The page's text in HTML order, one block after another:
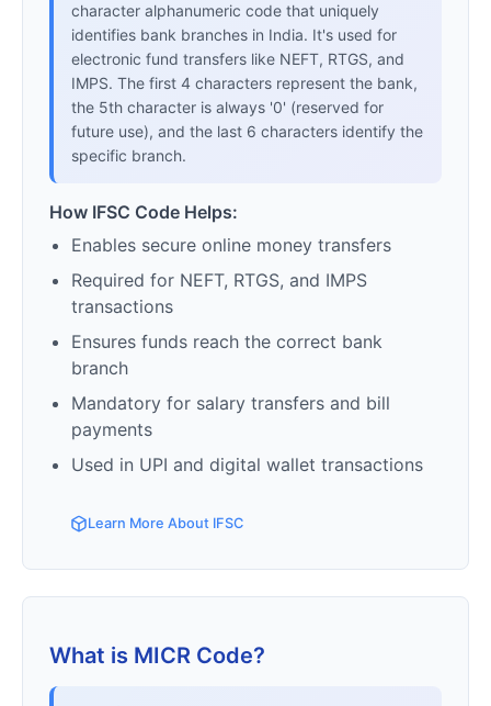
character alphanumeric code that uniquely
identifies bank branches in India. It's used for
electronic fund transfers like NEFT, RTGS, and
IMPS. The first 4 characters represent the bank,
the 5th character is always '0' (reserved for
future use), and the last 6 characters identify the
specific branch.
How IFSC Code Helps:
Enables secure online money transfers
Required for NEFT, RTGS, and IMPS
transactions
Ensures funds reach the correct bank
branch
Mandatory for salary transfers and bill
payments
Used in UPI and digital wallet transactions
Learn More About IFSC
What is MICR Code?